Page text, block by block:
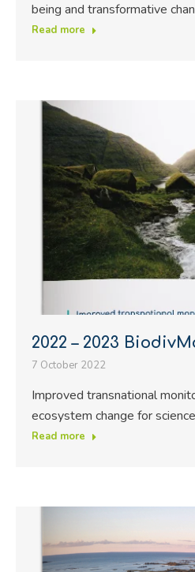
being and transformative
Read more
2022 – 2023
7 October 2022
Improved transnational
ecosystem change for
Read more